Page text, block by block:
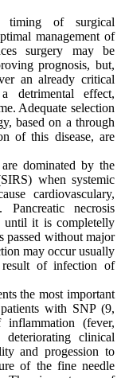
timing of surgical
management of
surgery may be
prognosis, but,
an already critical
detrimental effect,
Adequate selection
based on a through
of this disease, are
dominated by the
when systemic
cardiovasculary,
necrosis
until it is completelly
passed without major
may occur usually
of infection of
the most important
with SNP (9,
(fever,
clinical
and progession to
of the fine needle